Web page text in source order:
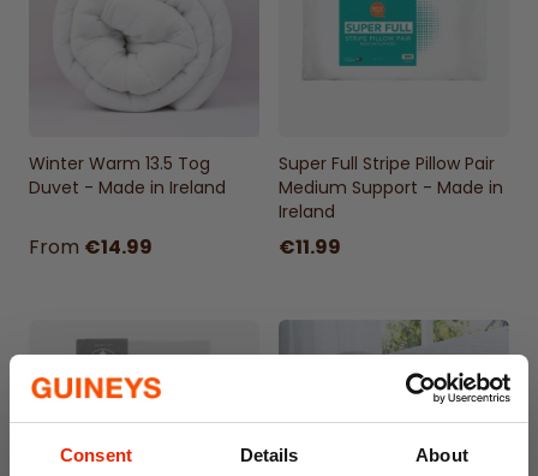
Consent Details About
50% cotton, 50% polyester
Machine Washable 40°
Winter Warm 13.5 Tog
Duvet - Made in Ireland
From €14.99
Super Full Stripe Pillow Pair
Medium Support - Made in
Ireland
€11.99